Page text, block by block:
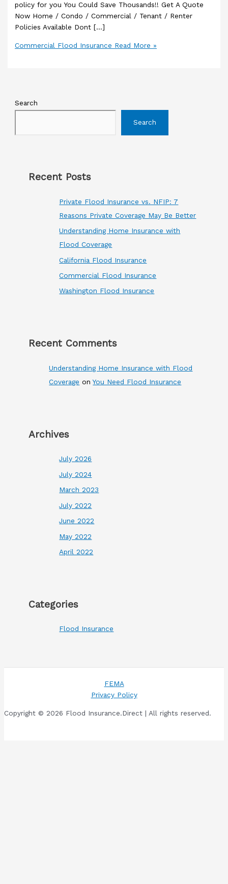
policy for you You Could Save Thousands!! Get A Quote
Now Home / Condo / Commercial / Tenant / Renter
Policies Available Dont […]
Commercial Flood Insurance Read More »
Search
Search
Recent Posts
Private Flood Insurance vs. NFIP: 7
Reasons Private Coverage May Be Better
Understanding Home Insurance with
Flood Coverage
California Flood Insurance
Commercial Flood Insurance
Washington Flood Insurance
Recent Comments
Understanding Home Insurance with Flood
Coverage onYou Need Flood Insurance
Archives
July 2026
July 2024
March 2023
July 2022
June 2022
May 2022
April 2022
Categories
Flood Insurance
FEMA
Privacy Policy
Copyright © 2026 Flood Insurance.Direct | All rights reserved.